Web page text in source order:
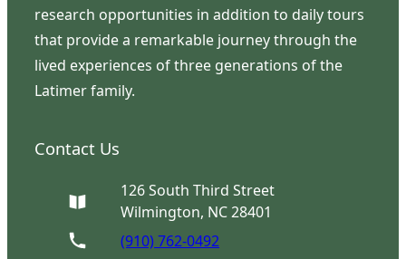
research opportunities in addition to daily tours
that provide a remarkable journey through the
lived experiences of three generations of the
Latimer family.
Contact Us
126 South Third Street
Wilmington, NC 28401
(910) 762-0492